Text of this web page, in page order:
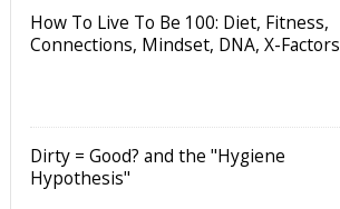
How To Live To Be 100: Diet, Fitness,
Connections, Mindset, DNA, X-Factors
Dirty = Good? and the "Hygiene
Hypothesis"